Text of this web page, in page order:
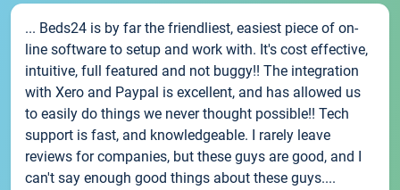
... Beds24 is by far the friendliest, easiest piece of on-
line software to setup and work with. It's cost effective,
intuitive, full featured and not buggy!! The integration
with Xero and Paypal is excellent, and has allowed us
to easily do things we never thought possible!! Tech
support is fast, and knowledgeable. I rarely leave
reviews for companies, but these guys are good, and I
can't say enough good things about these guys....